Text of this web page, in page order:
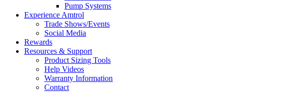
Pump Systems
Experience Amtrol
Trade Shows/Events
Social Media
Rewards
Resources & Support
Product Sizing Tools
Help Videos
Warranty Information
Contact